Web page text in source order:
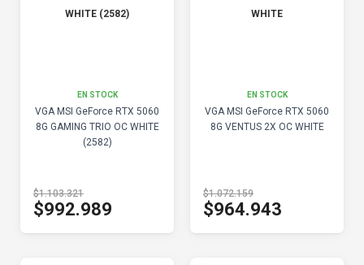
EN STOCK
VGA MSI GeForce RTX 5060
8G GAMING TRIO OC WHITE
(2582)
$1.103.321
$992.989
EN STOCK
VGA MSI GeForce RTX 5060
8G VENTUS 2X OC WHITE
$1.072.159
$964.943